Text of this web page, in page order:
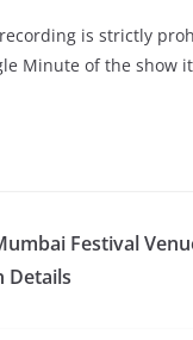
is strictly
Minute of the show
Festival
Details